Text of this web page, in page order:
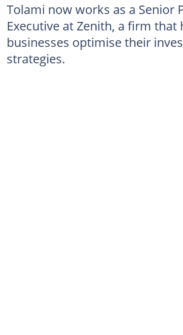
Tolami now works as a Senior
Executive at Zenith, a firm that
businesses optimise their
strategies.